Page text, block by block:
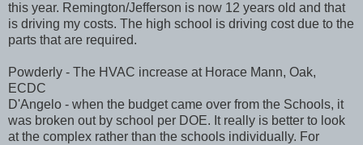
this year. Remington/Jefferson is now 12 years old and that
is driving my costs. The high school is driving cost due to the
parts that are required.
Powderly - The HVAC increase at Horace Mann, Oak,
ECDC
D'Angelo - when the budget came over from the Schools, it
was broken out by school per DOE. It really is better to look
at the complex rather than the schools individually. For